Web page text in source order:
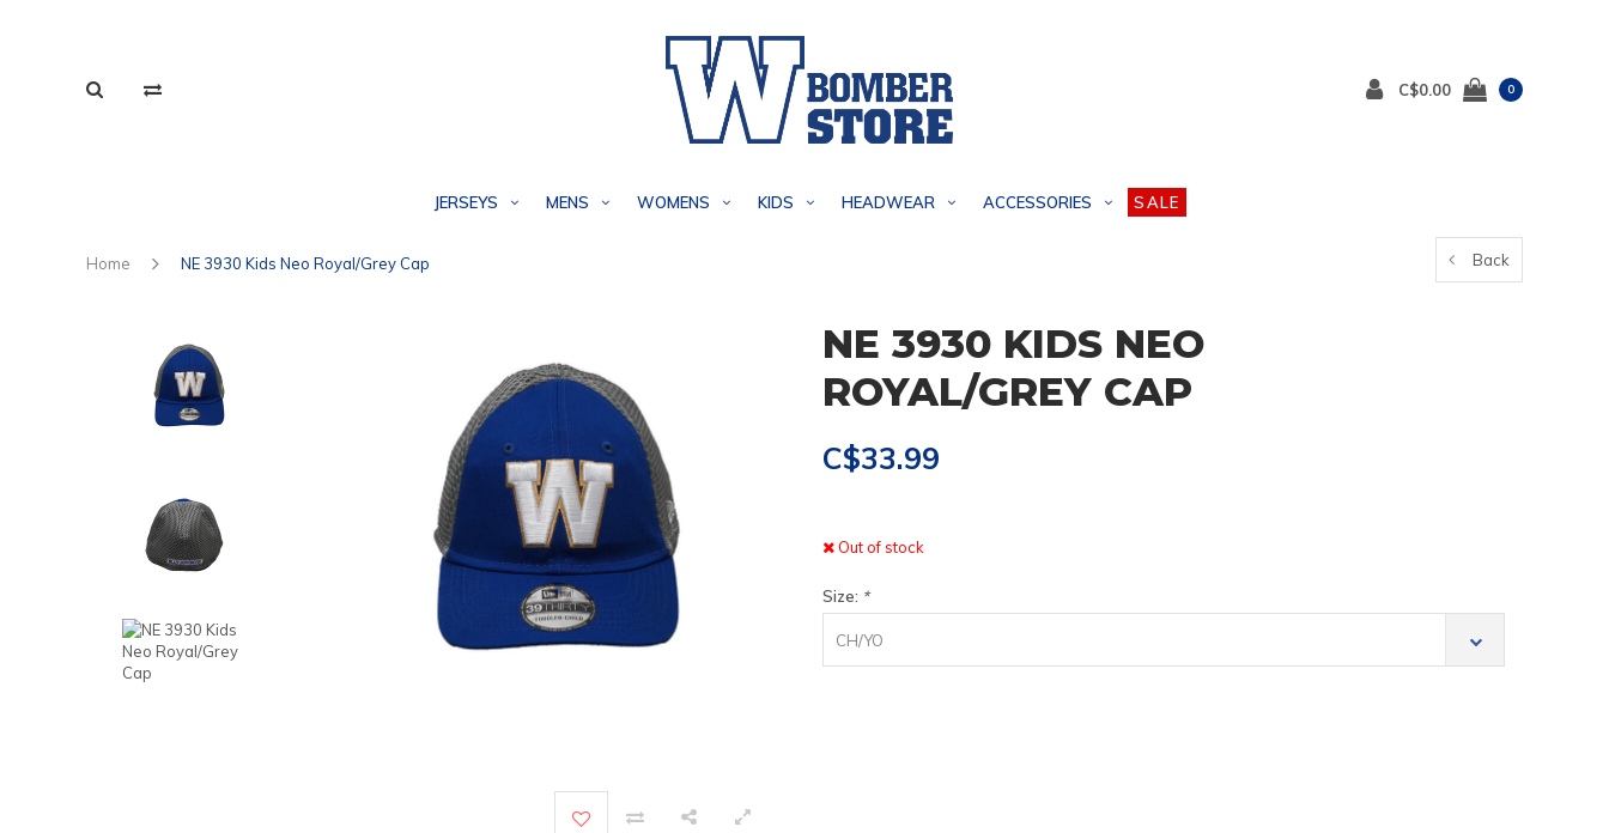
C$0.00 0
JERSEYS MENS WOMENS KIDS HEADWEAR ACCESSORIES SALE
Home NE 3930 Kids Neo Royal/Grey Cap Back
NE 3930 KIDS NEO
ROYAL/GREY CAP
C$33.99
Out of stock
Size: *
CH/YO